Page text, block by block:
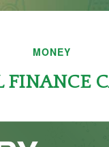
MONEY
FINANCE